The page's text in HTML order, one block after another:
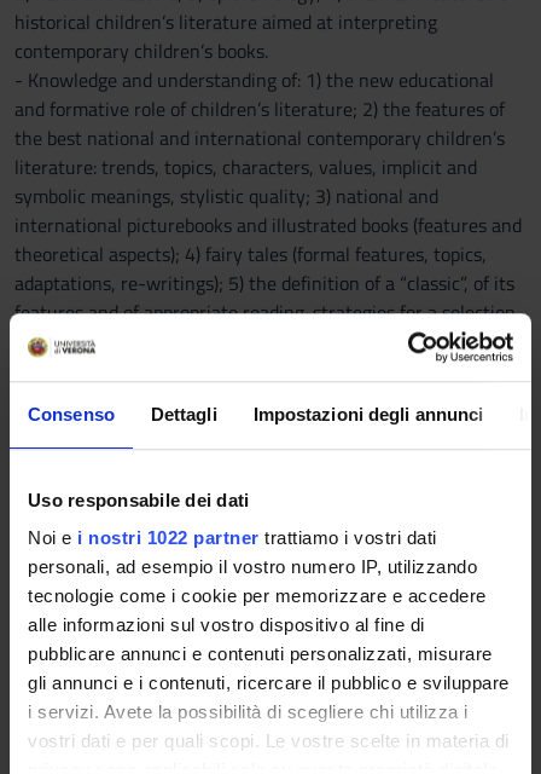
Consenso Dettagli Impostazioni degli annunci
Uso responsabile dei dati
Noi e i nostri 1022 partner trattiamo i vostri dati
personali, ad esempio il vostro numero IP, utilizzando
tecnologie come i cookie per memorizzare e accedere
alle informazioni sul vostro dispositivo al fine di
pubblicare annunci e contenuti personalizzati, misurare
gli annunci e i contenuti, ricercare il pubblico e sviluppare
i servizi. Avete la possibilità di scegliere chi utilizza i
vostri dati e per quali scopi. Le vostre scelte in materia di
historical children’s literature aimed at interpreting
contemporary children’s books.
- Knowledge and understanding of: 1) the new educational
and formative role of children’s literature; 2) the features of
the best national and international contemporary children’s
literature: trends, topics, characters, values, implicit and
symbolic meanings, stylistic quality; 3) national and
international picturebooks and illustrated books (features and
theoretical aspects); 4) fairy tales (formal features, topics,
adaptations, re-writings); 5) the definition of a “classic”, of its
features and of appropriate reading-strategies for a selection
of significant authors and titles; 6) contemporary national
editorial products for children (strengths and weaknesses).
promotion: theoretical framework, general and specific
targets, methods in line with the most important
international and national research.
B) Knowledge and applied comprehension practice
KINDERGARTEN:- Identifying a quality or commercial
picturebook, according to a set of scientific criteria (i.e.
artistic, literary, psycho-pedagogical) applied to its verbal and
visual contents. - Identifying the best illustrated or non-
illustrated versions of fairy tales and the best adaptations and
rewritings. - Reading different narrative texts aloud in an
expressive and interpretative way, avoiding excessively